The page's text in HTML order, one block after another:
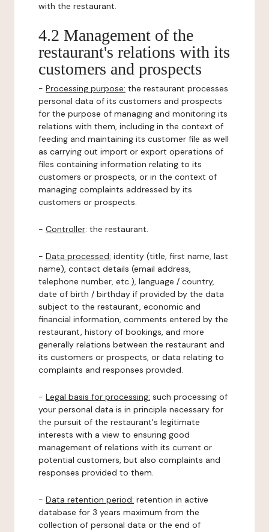
with the restaurant.
4.2 Management of the
restaurant's relations with its
customers and prospects
- Processing purpose: the restaurant processes
personal data of its customers and prospects
for the purpose of managing and monitoring its
relations with them, including in the context of
feeding and maintaining its customer file as well
as carrying out import or export operations of
files containing information relating to its
customers or prospects, or in the context of
managing complaints addressed by its
customers or prospects.
- Controller: the restaurant.
- Data processed: identity (title, first name, last
name), contact details (email address,
telephone number, etc.), language / country,
date of birth / birthday if provided by the data
subject to the restaurant, economic and
financial information, comments entered by the
restaurant, history of bookings, and more
generally relations between the restaurant and
its customers or prospects, or data relating to
complaints and responses provided.
- Legal basis for processing: such processing of
your personal data is in principle necessary for
the pursuit of the restaurant's legitimate
interests with a view to ensuring good
management of relations with its current or
potential customers, but also complaints and
responses provided to them.
- Data retention period: retention in active
database for 3 years maximum from the
collection of personal data or the end of